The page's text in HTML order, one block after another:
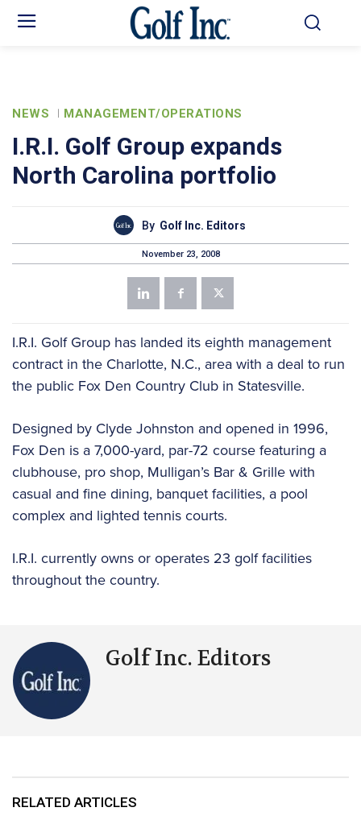
NEWS MANAGEMENT/OPERATIONS
I.R.I. Golf Group expands
North Carolina portfolio
By Golf Inc. Editors
November 23, 2008
I.R.I. Golf Group has landed its eighth management
contract in the Charlotte, N.C., area with a deal to run
the public Fox Den Country Club in Statesville.
Designed by Clyde Johnston and opened in 1996,
Fox Den is a 7,000-yard, par-72 course featuring a
clubhouse, pro shop, Mulligan’s Bar & Grille with
casual and fine dining, banquet facilities, a pool
complex and lighted tennis courts.
I.R.I. currently owns or operates 23 golf facilities
throughout the country.
Golf Inc. Editors
RELATED ARTICLES